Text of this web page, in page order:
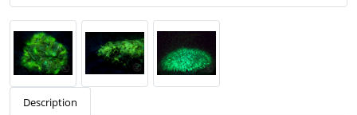
Description